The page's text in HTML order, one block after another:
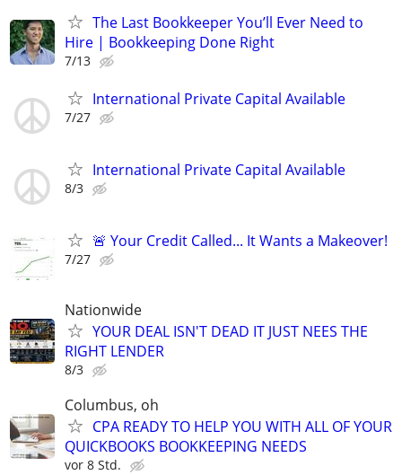
The Last Bookkeeper You’ll Ever Need to
Hire | Bookkeeping Done Right
7/13
International Private Capital Available
7/27
International Private Capital Available
8/3
🚨 Your Credit Called... It Wants a Makeover!
7/27
Nationwide
YOUR DEAL ISN'T DEAD IT JUST NEES THE
RIGHT LENDER
8/3
Columbus, oh
CPA READY TO HELP YOU WITH ALL OF YOUR
QUICKBOOKS BOOKKEEPING NEEDS
vor 8 Std.